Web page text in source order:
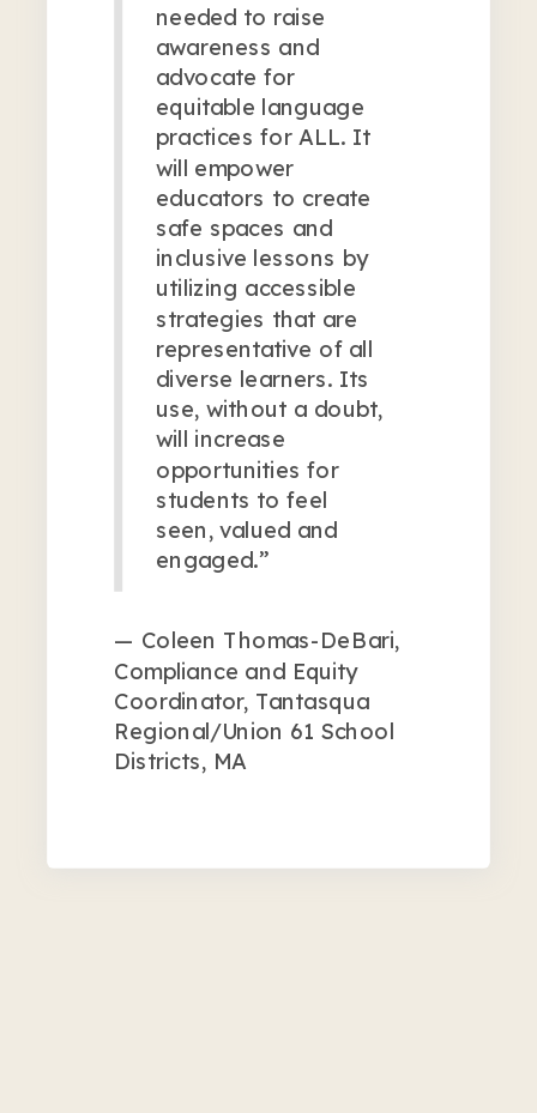
needed to raise
awareness and
advocate for
equitable language
practices for ALL. It
will empower
educators to create
safe spaces and
inclusive lessons by
utilizing accessible
strategies that are
representative of all
diverse learners. Its
use, without a doubt,
will increase
opportunities for
students to feel
seen, valued and
engaged.”
— Coleen Thomas-DeBari,
Compliance and Equity
Coordinator, Tantasqua
Regional/Union 61 School
Districts, MA